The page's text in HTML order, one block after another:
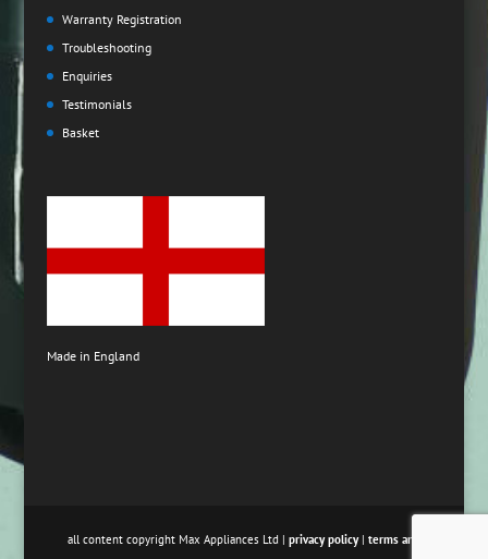
Warranty Registration
Troubleshooting
Enquiries
Testimonials
Basket
Made in England
all content copyright Max Appliances Ltd | privacy policy| terms and